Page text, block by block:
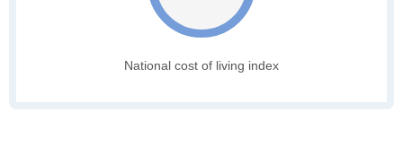
National cost of living index